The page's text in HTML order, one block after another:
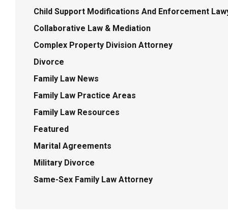
Child Support Modifications And Enforcement
Collaborative Law & Mediation
Complex Property Division Attorney
Divorce
Family Law News
Family Law Practice Areas
Family Law Resources
Featured
Marital Agreements
Military Divorce
Same-Sex Family Law Attorney